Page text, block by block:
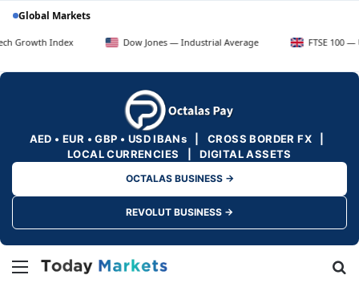
Global Markets
Index Dow Jones — Industrial Average FTSE 100 — UK Blue
AED • EUR • GBP • USD IBANs | CROSS BORDER FX |
LOCAL CURRENCIES | DIGITAL ASSETS
OCTALAS BUSINESS →
REVOLUT BUSINESS →
Menu